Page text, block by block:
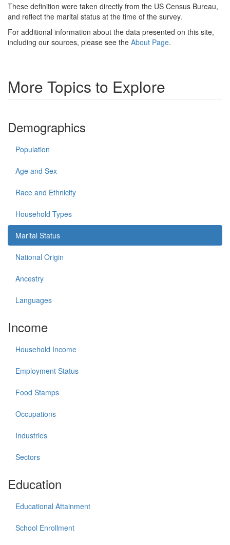
These definition were taken directly from the US Census Bureau,
and reflect the marital status at the time of the survey.
For additional information about the data presented on this site,
including our sources, please see the About Page.
More Topics to Explore
Demographics
Population
Age and Sex
Race and Ethnicity
Household Types
Marital Status
National Origin
Ancestry
Languages
Income
Household Income
Employment Status
Food Stamps
Occupations
Industries
Sectors
Education
Educational Attainment
School Enrollment